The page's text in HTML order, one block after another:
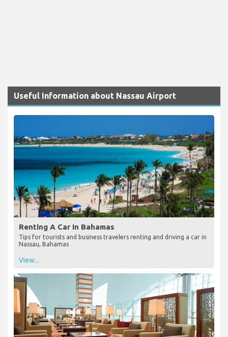
Useful Information about Nassau Airport
Renting A Car In Bahamas
Tips for tourists and business travelers renting and driving a car in
Nassau, Bahamas
View...